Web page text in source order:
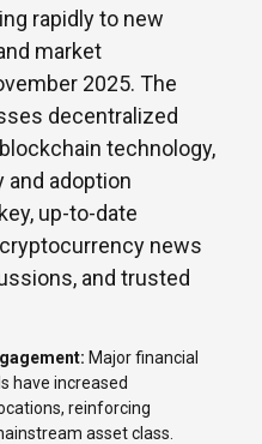
rapidly to new
market
2025. The
decentralized
technology,
and adoption
up-to-date
news
and trusted
Major financial
have increased
reinforcing
asset class.